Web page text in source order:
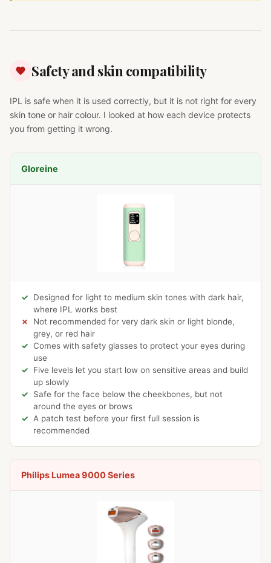
Safety and skin compatibility
IPL is safe when it is used correctly, but it is not right for every
skin tone or hair colour. I looked at how each device protects
you from getting it wrong.
Gloreine
Designed for light to medium skin tones with dark hair,
where IPL works best
Not recommended for very dark skin or light blonde,
grey, or red hair
Comes with safety glasses to protect your eyes during
use
Five levels let you start low on sensitive areas and build
up slowly
Safe for the face below the cheekbones, but not
around the eyes or brows
A patch test before your first full session is
recommended
Philips Lumea 9000 Series